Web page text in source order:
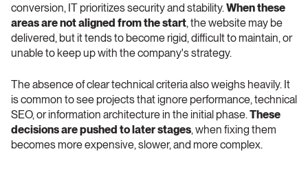
conversion, IT prioritizes security and stability. When these
areas are not aligned from the start, the website may be
delivered, but it tends to become rigid, difficult to maintain, or
unable to keep up with the company's strategy.
The absence of clear technical criteria also weighs heavily. It
is common to see projects that ignore performance, technical
SEO, or information architecture in the initial phase. These
decisions are pushed to later stages, when fixing them
becomes more expensive, slower, and more complex.